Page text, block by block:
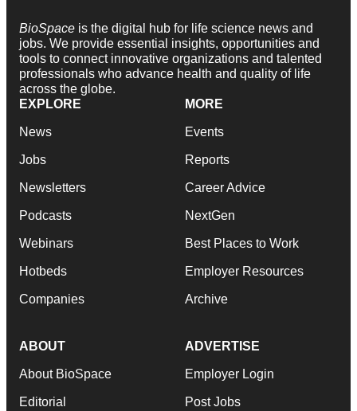
BioSpace is the digital hub for life science news and
jobs. We provide essential insights, opportunities and
tools to connect innovative organizations and talented
professionals who advance health and quality of life
across the globe.
EXPLORE
News
Jobs
Newsletters
Podcasts
Webinars
Hotbeds
Companies
MORE
Events
Reports
Career Advice
NextGen
Best Places to Work
Employer Resources
Archive
ABOUT
About BioSpace
Editorial
ADVERTISE
Employer Login
Post Jobs